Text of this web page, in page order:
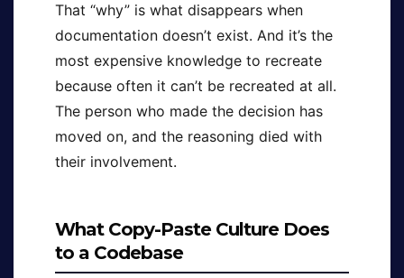
That “why” is what disappears when
documentation doesn’t exist. And it’s the
most expensive knowledge to recreate
because often it can’t be recreated at all.
The person who made the decision has
moved on, and the reasoning died with
their involvement.
What Copy-Paste Culture Does
to a Codebase